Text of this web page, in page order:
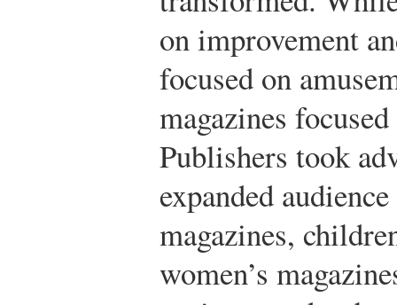
on improvement
focused on
magazines
Publishers took
expanded
magazines,
women’s